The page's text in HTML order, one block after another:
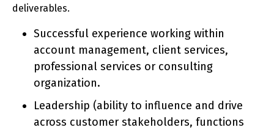
deliverables.
Successful experience working within
account management, client services,
professional services or consulting
organization.
Leadership (ability to influence and drive
across customer stakeholders, functions